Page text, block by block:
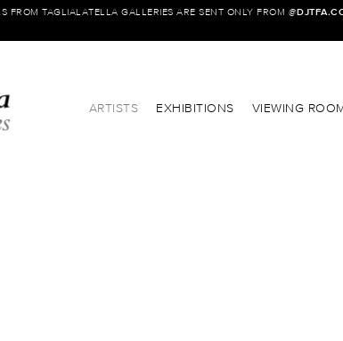
FROM TAGLIALATELLA GALLERIES ARE SENT ONLY FROM @
ARTISTS EXHIBITIONS VIEWING